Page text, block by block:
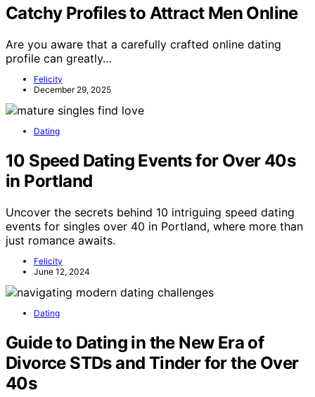
Catchy Profiles to Attract Men Online
Are you aware that a carefully crafted online dating
profile can greatly…
Felicity
December 29, 2025
Dating
10 Speed Dating Events for Over 40s
in Portland
Uncover the secrets behind 10 intriguing speed dating
events for singles over 40 in Portland, where more than
just romance awaits.
Felicity
June 12, 2024
Dating
Guide to Dating in the New Era of
Divorce STDs and Tinder for the Over
40s